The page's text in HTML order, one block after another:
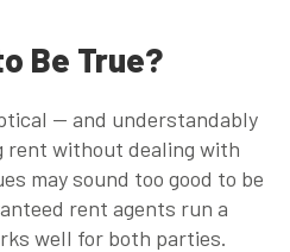
Be True?
— and understandably
rent without dealing with
may sound too good to be
rent agents run a
well for both parties.